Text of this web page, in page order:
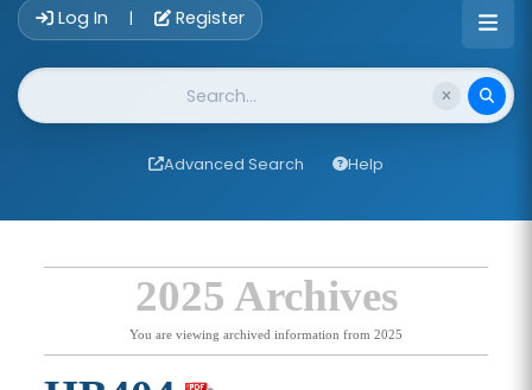
Log In | Register
Website Search
Advanced Search Help
2025 Archives
You are viewing archived information from 2025